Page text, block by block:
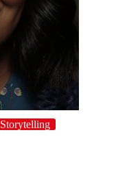
Storytelling